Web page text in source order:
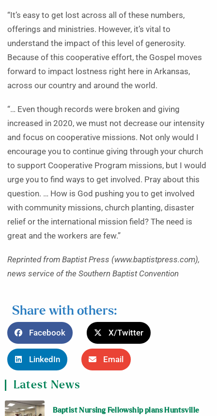
“It’s easy to get lost across all of these numbers,
offerings and ministries. However, it’s vital to
understand the impact of this level of generosity.
Because of this cooperative effort, the Gospel moves
forward to impact lostness right here in Arkansas,
across our country and around the world.
“… Even though records were broken and giving
increased in 2020, we must not decrease our intensity
and focus on cooperative missions. Not only would I
encourage you to continue giving through your church
to support Cooperative Program missions, but I would
urge you to find ways to get involved. Pray about this
question. … How is God pushing you to get involved
with community missions, church planting, disaster
relief or the international mission field? The need is
great and the workers are few.”
Reprinted from Baptist Press (www.baptistpress.com),
news service of the Southern Baptist Convention
Share with others:
Facebook X/Twitter
LinkedIn Email
Latest News
Baptist Nursing Fellowship plans Huntsville